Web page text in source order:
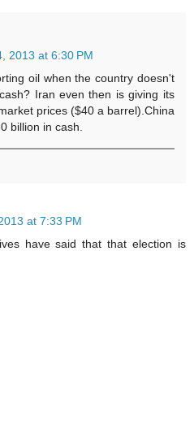
2013 at 6:30 PM
oil when the country doesn't
Iran even then is giving its
prices ($40 a barrel).China
billion in cash.
at 7:33 PM
have said that that election is